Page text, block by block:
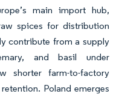
main import hub,
spices for distribution
contribute from a supply
and basil under
shorter farm-to-factory
Poland emerges